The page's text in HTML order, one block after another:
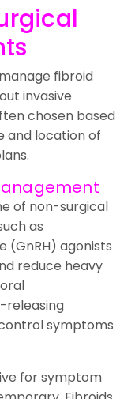
fibroid
invasive
chosen based
and location of
of non-surgical
as
(GnRH) agonists
reduce heavy
releasing
symptoms
for symptom